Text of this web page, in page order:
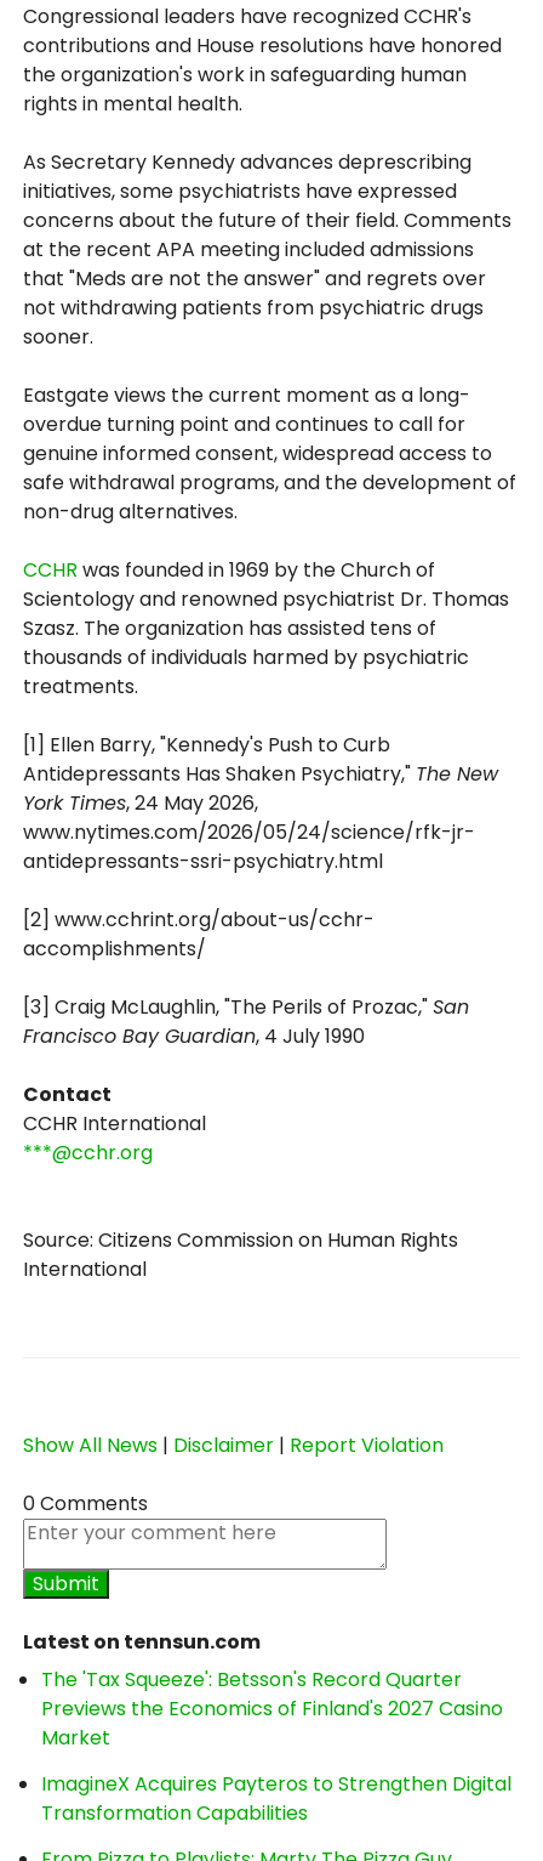
Congressional leaders have recognized CCHR's
contributions and House resolutions have honored
the organization's work in safeguarding human
rights in mental health.
As Secretary Kennedy advances deprescribing
initiatives, some psychiatrists have expressed
concerns about the future of their field. Comments
at the recent APA meeting included admissions
that "Meds are not the answer" and regrets over
not withdrawing patients from psychiatric drugs
sooner.
Eastgate views the current moment as a long-
overdue turning point and continues to call for
genuine informed consent, widespread access to
safe withdrawal programs, and the development of
non-drug alternatives.
CCHR was founded in 1969 by the Church of
Scientology and renowned psychiatrist Dr. Thomas
Szasz. The organization has assisted tens of
thousands of individuals harmed by psychiatric
treatments.
[1] Ellen Barry, "Kennedy's Push to Curb
Antidepressants Has Shaken Psychiatry," The New
York Times, 24 May 2026,
www.nytimes.com/2026/05/24/science/rfk-jr-
antidepressants-ssri-psychiatry.html
[2] www.cchrint.org/about-us/cchr-
accomplishments/
[3] Craig McLaughlin, "The Perils of Prozac,"San
Francisco Bay Guardian, 4 July 1990
Contact
CCHR International
***@cchr.org
Source: Citizens Commission on Human Rights
International
Show All News | Disclaimer | Report Violation
0 Comments
Latest on tennsun.com
The 'Tax Squeeze': Betsson's Record Quarter
Previews the Economics of Finland's 2027 Casino
Market
ImagineX Acquires Payteros to Strengthen Digital
Transformation Capabilities